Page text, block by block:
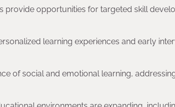
provide opportunities for targeted skill
learning experiences and early
of social and emotional learning,